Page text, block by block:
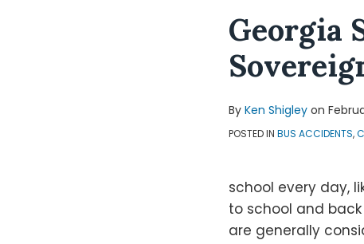
Georgia
By Ken Shigley on
POSTED IN BUS ACCIDENTS,
school every day,
to school and
are generally